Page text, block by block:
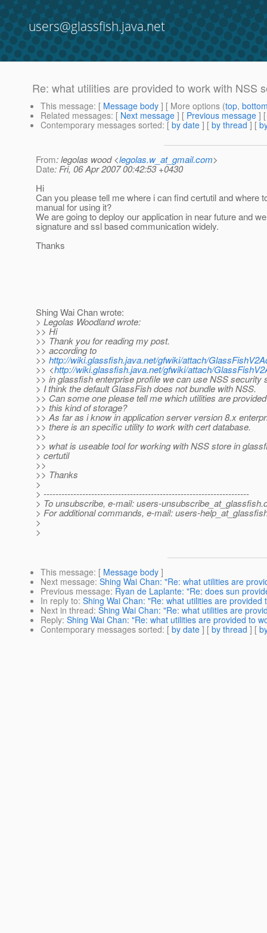
users@glassfish.java.net
Re: what utilities are provided to work with NSS
This message: [ Message body ] [ More options (top,
Related messages: [ Next message ] [ Previous message ]
Contemporary messages sorted: [ by date ] [ by thread ] [
From: legolas wood <legolas.w_at_gmail.com>
Date: Fri, 06 Apr 2007 00:42:53 +0430
Hi
Can you please tell me where i can find certutil and where
manual for using it?
We are going to deploy our application in near future and
signature and ssl based communication widely.
Thanks
Shing Wai Chan wrote:
> Legolas Woodland wrote:
>> Hi
>> Thank you for reading my post.
>> according to
>> http://wiki.glassfish.java.net/gfwiki/attach/
>> <http://wiki.glassfish.java.net/gfwiki/attach/
>> in glassfish enterprise profile we can use NSS security
> I think the default GlassFish does not bundle with NSS.
>> Can some one please tell me which utilities are
>> this kind of storage?
>> As far as i know in application server version 8.x
>> there is an specific utility to work with cert database.
>>
>> what is useable tool for working with NSS store in
> certutil
>>
>> Thanks
>
> ---------------------------------------------------------------------
> To unsubscribe, e-mail: users-unsubscribe_at_glassfish.
> For additional commands, e-mail: users-
>
>
This message: [ Message body ]
Next message: Shing Wai Chan: "Re: what utilities are
Previous message: Ryan de Laplante: "Re: does sun
In reply to: Shing Wai Chan: "Re: what utilities are
Next in thread: Shing Wai Chan: "Re: what utilities are
Reply: Shing Wai Chan: "Re: what utilities are provided to
Contemporary messages sorted: [ by date ] [ by thread ] [